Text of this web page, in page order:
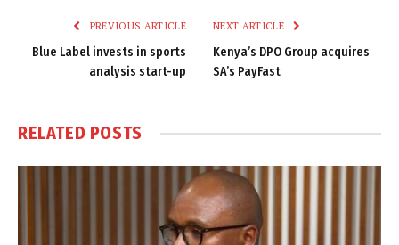
PREVIOUS ARTICLE
Blue Label invests in sports
analysis start-up
NEXT ARTICLE
Kenya’s DPO Group acquires
SA’s PayFast
RELATED POSTS